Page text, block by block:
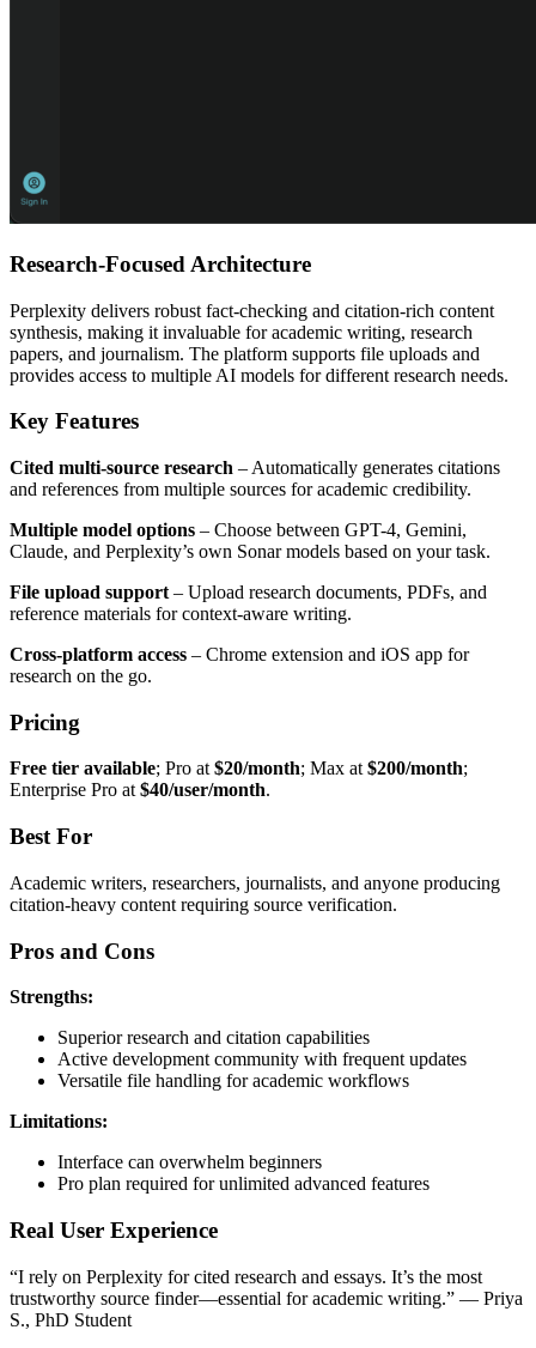
Research-Focused Architecture
Perplexity delivers robust fact-checking and citation-rich content
synthesis, making it invaluable for academic writing, research
papers, and journalism. The platform supports file uploads and
provides access to multiple AI models for different research needs.
Key Features
Cited multi-source research – Automatically generates citations
and references from multiple sources for academic credibility.
Multiple model options – Choose between GPT-4, Gemini,
Claude, and Perplexity’s own Sonar models based on your task.
File upload support – Upload research documents, PDFs, and
reference materials for context-aware writing.
Cross-platform access – Chrome extension and iOS app for
research on the go.
Pricing
Free tier available; Pro at $20/month; Max at $200/month;
Enterprise Pro at $40/user/month.
Best For
Academic writers, researchers, journalists, and anyone producing
citation-heavy content requiring source verification.
Pros and Cons
Strengths:
Superior research and citation capabilities
Active development community with frequent updates
Versatile file handling for academic workflows
Limitations:
Interface can overwhelm beginners
Pro plan required for unlimited advanced features
Real User Experience
“I rely on Perplexity for cited research and essays. It’s the most
trustworthy source finder—essential for academic writing.” — Priya
S., PhD Student